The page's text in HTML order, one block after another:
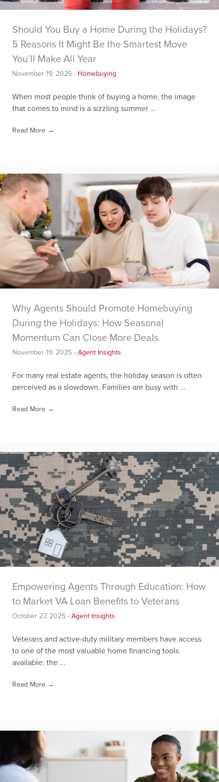
Should You Buy a Home During the Holidays?
5 Reasons It Might Be the Smartest Move
You’ll Make All Year
November 19, 2025 - Homebuying
When most people think of buying a home, the image
that comes to mind is a sizzling summer ...
Read More →
Why Agents Should Promote Homebuying
During the Holidays: How Seasonal
Momentum Can Close More Deals
November 19, 2025 - Agent Insights
For many real estate agents, the holiday season is often
perceived as a slowdown. Families are busy with ...
Read More →
Empowering Agents Through Education: How
to Market VA Loan Benefits to Veterans
October 27, 2025 - Agent Insights
Veterans and active-duty military members have access
to one of the most valuable home financing tools
available: the ...
Read More →